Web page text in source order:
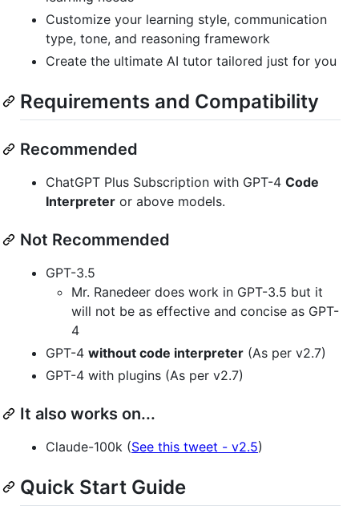
Customize your learning style, communication
type, tone, and reasoning framework
Create the ultimate AI tutor tailored just for you
Requirements and Compatibility
Recommended
ChatGPT Plus Subscription with GPT-4 Code
Interpreter or above models.
Not Recommended
GPT-3.5
Mr. Ranedeer does work in GPT-3.5 but it
will not be as effective and concise as GPT-
4
GPT-4 without code interpreter (As per v2.7)
GPT-4 with plugins (As per v2.7)
It also works on...
Claude-100k (See this tweet - v2.5)
Quick Start Guide